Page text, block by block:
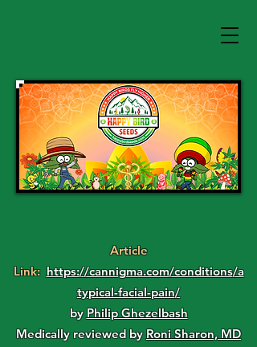
Article
Link: https://cannigma.com/conditions/a
typical-facial-pain/
byPhilip Ghezelbash
Medically reviewed byRoni Sharon, MD